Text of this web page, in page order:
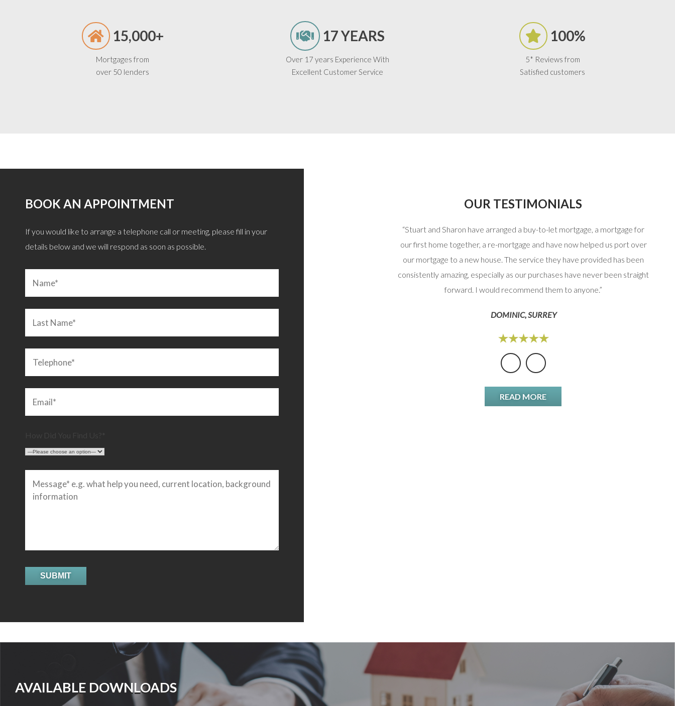
15,000+
Mortgages from
over 50 lenders
17 YEARS
Over 17 years Experience With
Excellent Customer Service
100%
5* Reviews from
Satisfied customers
OUR TESTIMONIALS
great objective advice after careful
we were after. I can confirm he is also a
BUZZARD
“Remortgage quickly sorted out today via phone/email. All options
explained and discussed and I’m very happy with the outcome. Thoroughly
“Stuart and Sharon have arranged a buy-to-let mortgage, a mortgage for
our first home together, a re-mortgage and have now helped us port over
our mortgage to a new house. The service they have provided has been
consistently amazing, especially as our purchases have never been straight
forward. I would recommend them to anyone.”
DOMINIC, SURREY
READ MORE
BOOK AN APPOINTMENT
If you would like to arrange a telephone call or meeting, please fill in your
details below and we will respond as soon as possible.
AVAILABLE DOWNLOADS